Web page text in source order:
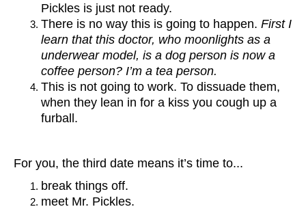
Pickles is just not ready.
There is no way this is going to happen. First I
learn that this doctor, who moonlights as a
underwear model, is a dog person is now a
coffee person? I’m a tea person.
This is not going to work. To dissuade them,
when they lean in for a kiss you cough up a
furball.
For you, the third date means it’s time to...
break things off.
meet Mr. Pickles.